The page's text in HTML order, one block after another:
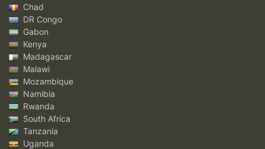
Chad
DR Congo
Gabon
Kenya
Madagascar
Malawi
Mozambique
Namibia
Rwanda
South Africa
Tanzania
Uganda